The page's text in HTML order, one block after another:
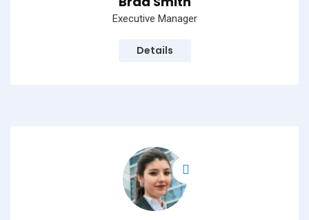
Executive Manager
Details